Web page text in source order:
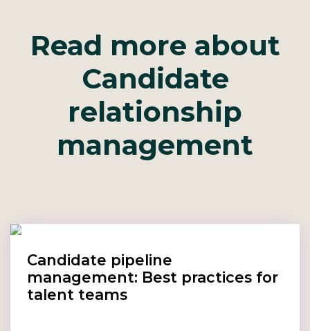
Read more about
Candidate
relationship
management
Candidate pipeline
management: Best practices for
talent teams